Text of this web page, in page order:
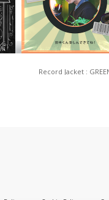
Record Jacket :